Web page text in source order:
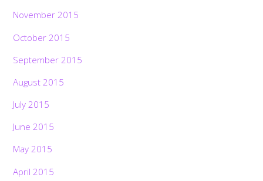
November 2015
October 2015
September 2015
August 2015
July 2015
June 2015
May 2015
April 2015